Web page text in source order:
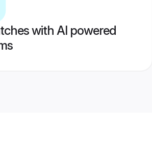
with AI powered